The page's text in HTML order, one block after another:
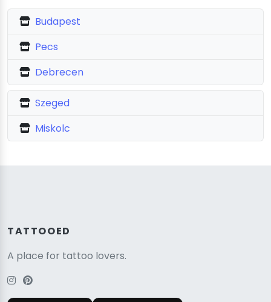
Budapest
Pecs
Debrecen
Szeged
Miskolc
TATTOOED
A place for tattoo lovers.